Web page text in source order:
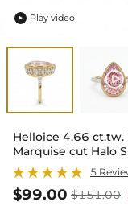
 Play video
Helloice 4.66
Marquise cut Halo
5
$99.00 $151.00